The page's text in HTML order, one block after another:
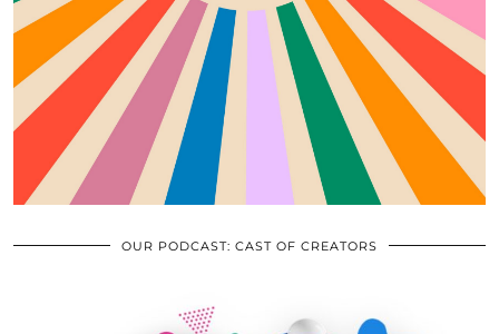
OUR PODCAST: CAST OF CREATORS